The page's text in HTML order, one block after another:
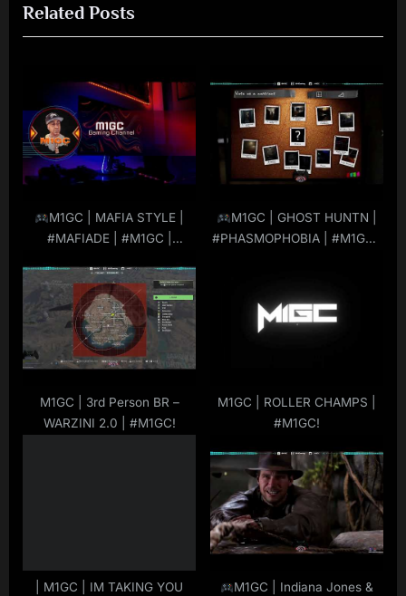
i
o
P
o
s
:
x
t
o
s
t
:
Related Posts
M1GC | MAFIA STYLE |
#MAFIADE | #M1GC |
M1GC | GHOST HUNTN |
#PHASMOPHOBIA | #M1GC |
M1GC | 3rd Person BR –
WARZINI 2.0 | #M1GC!
M1GC | ROLLER CHAMPS |
#M1GC!
| M1GC | IM TAKING YOU
M1GC | Indiana Jones &